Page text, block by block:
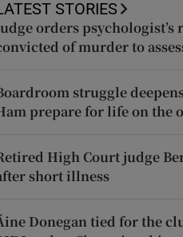
STORIES
orders
of murder to
struggle
prepare for life on the
High Court judge
short illness
Donegan tied for the